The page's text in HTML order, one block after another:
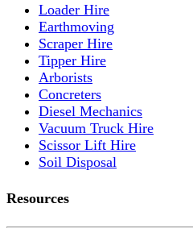
Loader Hire
Earthmoving
Scraper Hire
Tipper Hire
Arborists
Concreters
Diesel Mechanics
Vacuum Truck Hire
Scissor Lift Hire
Soil Disposal
Resources